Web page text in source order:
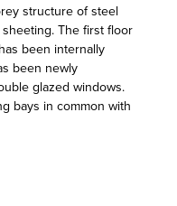
structure of steel
The first floor
been internally
been newly
glazed windows.
bays in common with